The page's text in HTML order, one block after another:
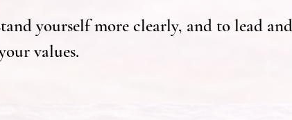
yourself more clearly, and to lead
values.